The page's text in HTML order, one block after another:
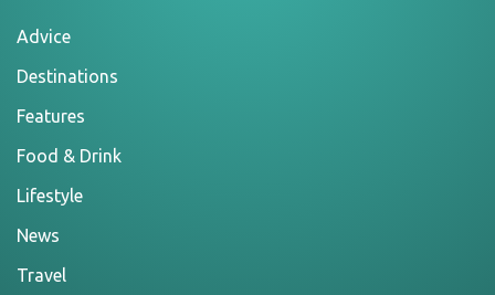
Advice
Destinations
Features
Food & Drink
Lifestyle
News
Travel